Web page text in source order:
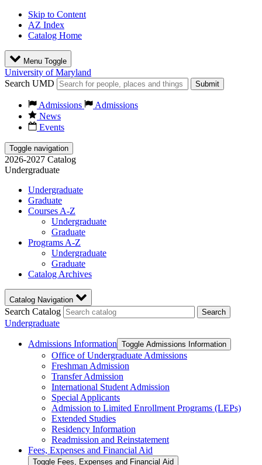
Skip to Content
AZ Index
Catalog Home
Menu Toggle
University of Maryland
Search UMD
Submit
Admissions
Admissions
News
Events
Toggle navigation
2026-2027 Catalog
Undergraduate
Undergraduate
Graduate
Courses A-Z
Undergraduate
Graduate
Programs A-Z
Undergraduate
Graduate
Catalog Archives
Catalog Navigation
Search Catalog Search
Undergraduate
Admissions Information Toggle Admissions Information
Office of Undergraduate Admissions
Freshman Admission
Transfer Admission
International Student Admission
Special Applicants
Admission to Limited Enrollment Programs (LEPs)
Extended Studies
Residency Information
Readmission and Reinstatement
Fees, Expenses and Financial Aid
Toggle Fees, Expenses and Financial Aid